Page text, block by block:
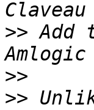
>> Add
>>
>>